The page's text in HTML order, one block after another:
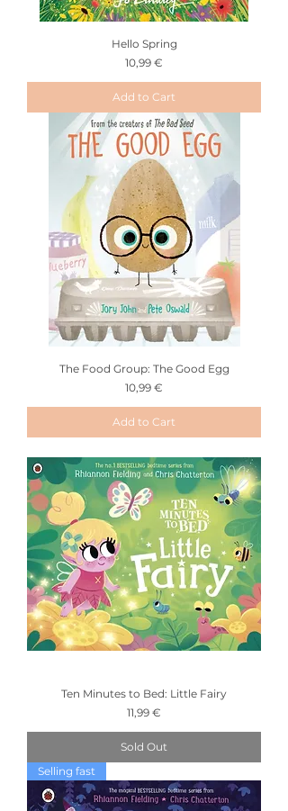
Hello Spring
Price
10,99 €
Add to Cart
The Food Group: The Good Egg
Price
10,99 €
Add to Cart
Ten Minutes to Bed: Little Fairy
Price
11,99 €
Sold Out
Selling fast